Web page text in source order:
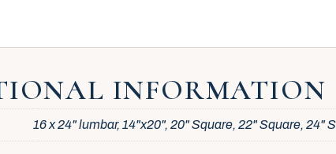
INFORMATION
16 x 24" lumbar, 14"x20", 20" Square, 22" Square, 24"